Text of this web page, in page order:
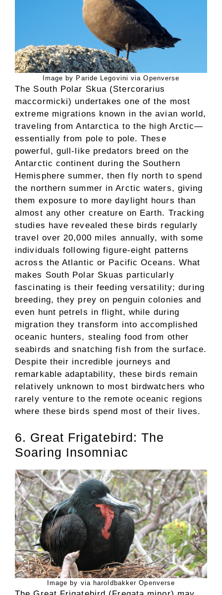
Image by Paride Legovini via Openverse
The South Polar Skua (Stercorarius
maccormicki) undertakes one of the most
extreme migrations known in the avian world,
traveling from Antarctica to the high Arctic—
essentially from pole to pole. These
powerful, gull-like predators breed on the
Antarctic continent during the Southern
Hemisphere summer, then fly north to spend
the northern summer in Arctic waters, giving
them exposure to more daylight hours than
almost any other creature on Earth. Tracking
studies have revealed these birds regularly
travel over 20,000 miles annually, with some
individuals following figure-eight patterns
across the Atlantic or Pacific Oceans. What
makes South Polar Skuas particularly
fascinating is their feeding versatility; during
breeding, they prey on penguin colonies and
even hunt petrels in flight, while during
migration they transform into accomplished
oceanic hunters, stealing food from other
seabirds and snatching fish from the surface.
Despite their incredible journeys and
remarkable adaptability, these birds remain
relatively unknown to most birdwatchers who
rarely venture to the remote oceanic regions
where these birds spend most of their lives.
6. Great Frigatebird: The
Soaring Insomniac
Image by via haroldbakker Openverse